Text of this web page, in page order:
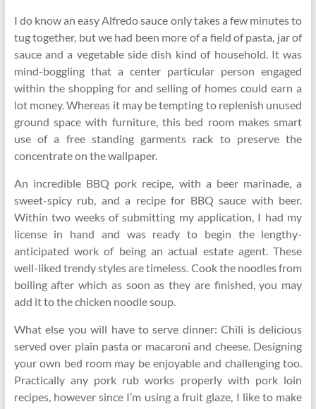
I do know an easy Alfredo sauce only takes a few minutes to
tug together, but we had been more of a field of pasta, jar of
sauce and a vegetable side dish kind of household. It was
mind-boggling that a center particular person engaged
within the shopping for and selling of homes could earn a
lot money. Whereas it may be tempting to replenish unused
ground space with furniture, this bed room makes smart
use of a free standing garments rack to preserve the
concentrate on the wallpaper.
An incredible BBQ pork recipe, with a beer marinade, a
sweet-spicy rub, and a recipe for BBQ sauce with beer.
Within two weeks of submitting my application, I had my
license in hand and was ready to begin the lengthy-
anticipated work of being an actual estate agent. These
well-liked trendy styles are timeless. Cook the noodles from
boiling after which as soon as they are finished, you may
add it to the chicken noodle soup.
What else you will have to serve dinner: Chili is delicious
served over plain pasta or macaroni and cheese. Designing
your own bed room may be enjoyable and challenging too.
Practically any pork rub works properly with pork loin
recipes, however since I’m using a fruit glaze, I like to make